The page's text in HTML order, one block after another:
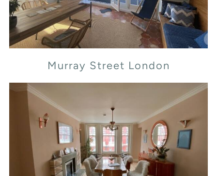
Murray Street London
Transept Street London NW1